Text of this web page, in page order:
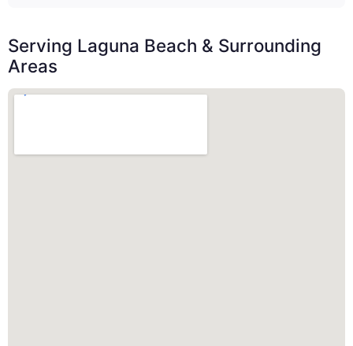
Serving Laguna Beach & Surrounding
Areas